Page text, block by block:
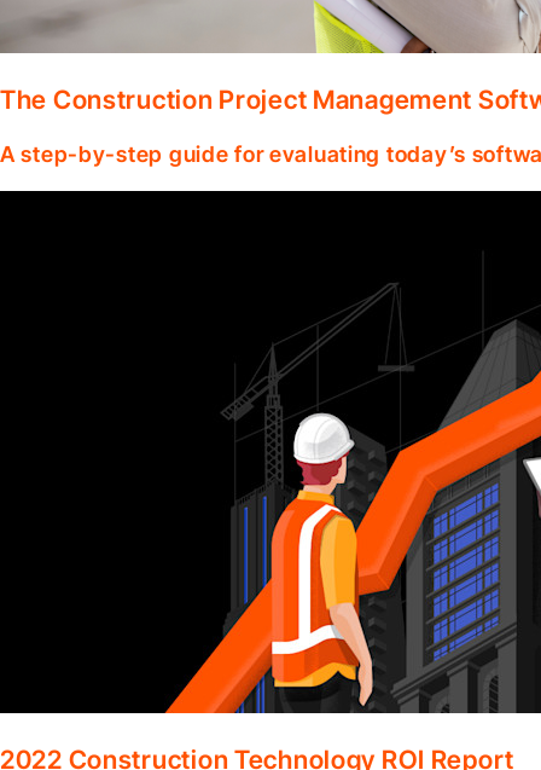
The Construction Project Management
A step-by-step guide for evaluating today’s
2022 Construction Technology ROI Report